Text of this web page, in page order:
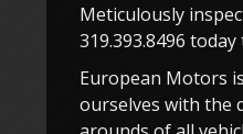
Meticulously
319.393.8496
European Motors
ourselves with the